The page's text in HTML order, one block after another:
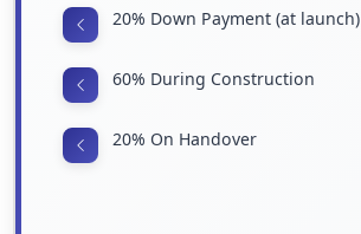
20% Down Payment (at launch)
60% During Construction
20% On Handover